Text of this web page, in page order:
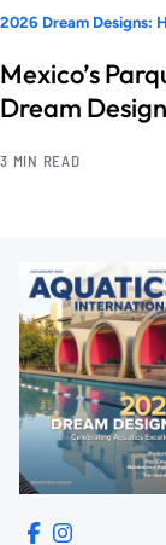
2026 Dream Designs:
Mexico’s
Dream
3 MIN READ